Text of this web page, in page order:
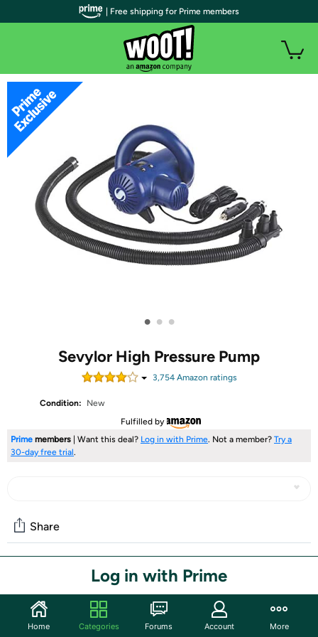
• • •
Sevylor High Pressure Pump
3,754Amazon ratings
Condition:
New
Fulfilled by
Prime members | Want this deal? Log in with Prime. Not a member? Try a
30-day free trial.
Log in with Prime
Share
Start the discussion
Features
| Free shipping for Prime members
Home Categories Forums Account More